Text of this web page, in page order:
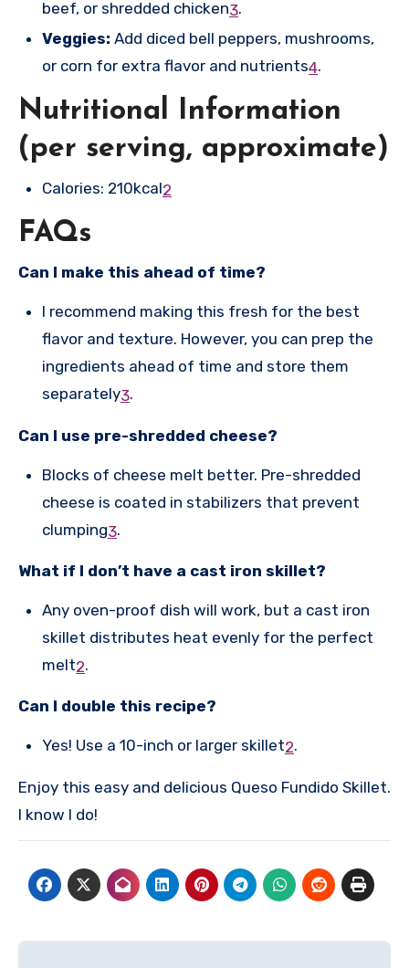
beef, or shredded chicken3.
Veggies: Add diced bell peppers, mushrooms,
or corn for extra flavor and nutrients4.
Nutritional Information
(per serving, approximate)
Calories: 210kcal2
FAQs
Can I make this ahead of time?
I recommend making this fresh for the best
flavor and texture. However, you can prep the
ingredients ahead of time and store them
separately3.
Can I use pre-shredded cheese?
Blocks of cheese melt better. Pre-shredded
cheese is coated in stabilizers that prevent
clumping3.
What if I don’t have a cast iron skillet?
Any oven-proof dish will work, but a cast iron
skillet distributes heat evenly for the perfect
melt2.
Can I double this recipe?
Yes! Use a 10-inch or larger skillet2.
Enjoy this easy and delicious Queso Fundido Skillet.
I know I do!